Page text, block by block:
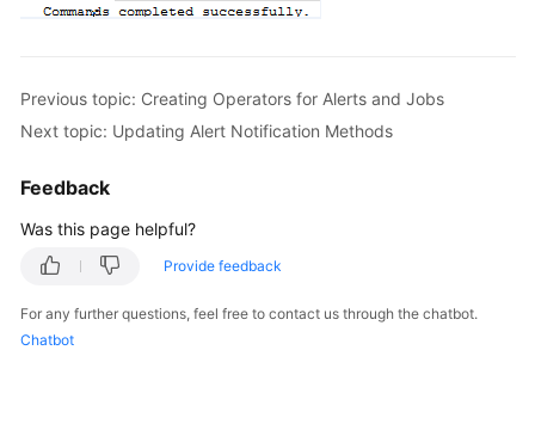
Previous topic: Creating Operators for Alerts and Jobs
Next topic: Updating Alert Notification Methods
Feedback
Was this page helpful?
Provide feedback
For any further questions, feel free to contact us through the chatbot.
Chatbot